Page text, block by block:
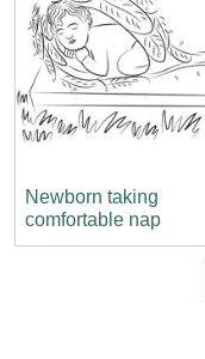
Newborn taking
comfortable nap